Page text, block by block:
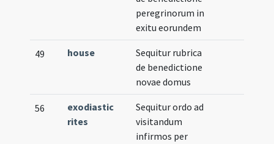
peregrinorum in
exitu eorundem
49 house
Sequitur rubrica
de benedictione
novae domus
56
exodiastic
rites
Sequitur ordo ad
visitandum
infirmos per